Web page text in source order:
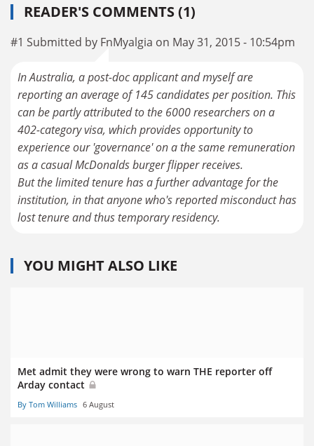
READER'S COMMENTS (1)
#1 Submitted by FnMyalgia on May 31, 2015 - 10:54pm
In Australia, a post-doc applicant and myself are
reporting an average of 145 candidates per position. This
can be partly attributed to the 6000 researchers on a
402-category visa, which provides opportunity to
experience our 'governance' on a the same remuneration
as a casual McDonalds burger flipper receives.
But the limited tenure has a further advantage for the
institution, in that anyone who's reported misconduct has
lost tenure and thus temporary residency.
YOU MIGHT ALSO LIKE
Met admit they were wrong to warn THE reporter off
Arday contact
By Tom Williams 6 August